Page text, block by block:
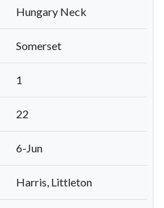
Hungary Neck
Somerset
1
22
6-Jun
Harris, Littleton